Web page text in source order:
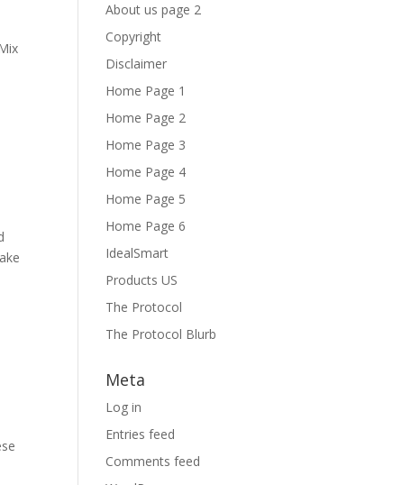
About us page 2
Copyright
Disclaimer
Home Page 1
Home Page 2
Home Page 3
Home Page 4
Home Page 5
Home Page 6
IdealSmart
Products US
The Protocol
The Protocol Blurb
Meta
Log in
Entries feed
Comments feed